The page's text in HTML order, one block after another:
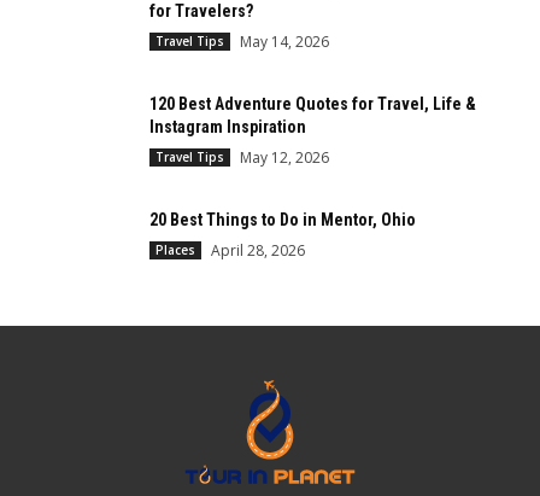
for Travelers?
Travel Tips May 14, 2026
120 Best Adventure Quotes for Travel, Life &
Instagram Inspiration
Travel Tips May 12, 2026
20 Best Things to Do in Mentor, Ohio
Places April 28, 2026